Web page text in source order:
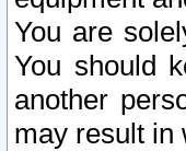
You are
You should
another
may result in